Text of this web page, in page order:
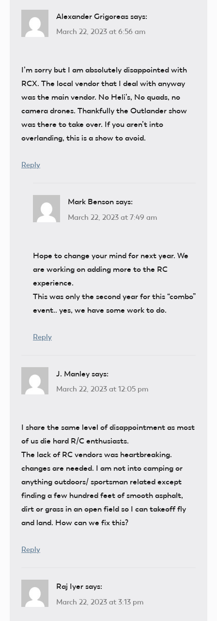
Alexander Grigoreas says:
March 22, 2023 at 6:56 am
I’m sorry but I am absolutely disappointed with
RCX. The local vendor that I deal with anyway
was the main vendor. No Heli’s, No quads, no
camera drones. Thankfully the Outlander show
was there to take over. If you aren’t into
overlanding, this is a show to avoid.
Reply
Mark Benson says:
March 22, 2023 at 7:49 am
Hope to change your mind for next year. We
are working on adding more to the RC
experience.
This was only the second year for this “combo”
event.. yes, we have some work to do.
Reply
J. Manley says:
March 22, 2023 at 12:05 pm
I share the same level of disappointment as most
of us die hard R/C enthusiasts.
The lack of RC vendors was heartbreaking.
changes are needed. I am not into camping or
anything outdoors/ sportsman related except
finding a few hundred feet of smooth asphalt,
dirt or grass in an open field so I can takeoff fly
and land. How can we fix this?
Reply
Raj Iyer says:
March 22, 2023 at 3:13 pm